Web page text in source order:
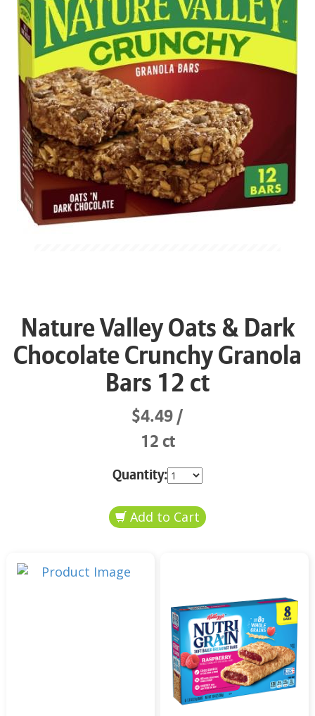
Nature Valley Oats & Dark
Chocolate Crunchy Granola
Bars 12 ct
$4.49
12 ct
Quantity: